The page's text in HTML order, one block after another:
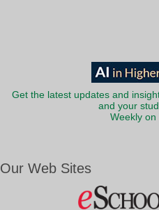
Get the latest updates and
and your
Weekly on
Our Web Sites